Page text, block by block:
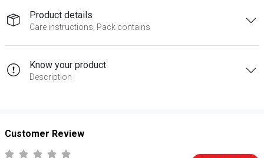
Product details
Care instructions, Pack contains
Know your product
Description
Customer Review